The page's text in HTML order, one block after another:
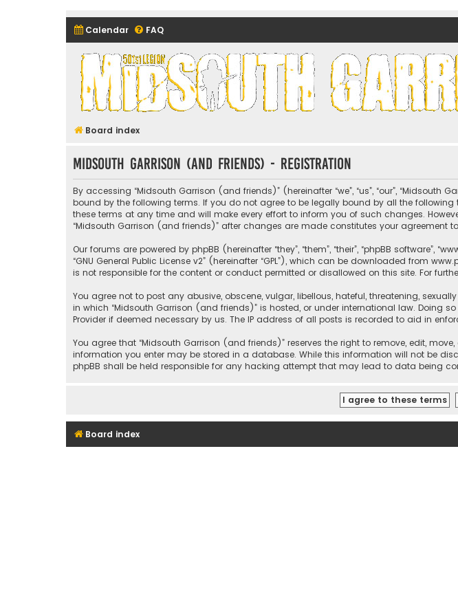
Calendar FAQ
Midsouth Garrison (and friends)
Board index
Midsouth Garrison (and friends) - Registration
By accessing “Midsouth Garrison (and friends)” (hereinafter “we”, “us”, “our”,
bound by the following terms. If you do not agree to be legally bound by all the
these terms at any time and will make every effort to inform you of such changes.
“Midsouth Garrison (and friends)” after changes are made constitutes your
Our forums are powered by phpBB (hereinafter “they”, “them”, “their”, “phpBB software”,
“GNU General Public License v2” (hereinafter “GPL”), which can be downloaded from
is not responsible for the content or conduct permitted or disallowed on this site. For
You agree not to post any abusive, obscene, vulgar, libellous, hateful, threatening,
in which “Midsouth Garrison (and friends)” is hosted, or under international law. Doing
Provider if deemed necessary by us. The IP address of all posts is recorded to aid in
You agree that “Midsouth Garrison (and friends)” reserves the right to remove, edit,
information you enter may be stored in a database. While this information will not be
phpBB shall be held responsible for any hacking attempt that may lead to data being
Board index